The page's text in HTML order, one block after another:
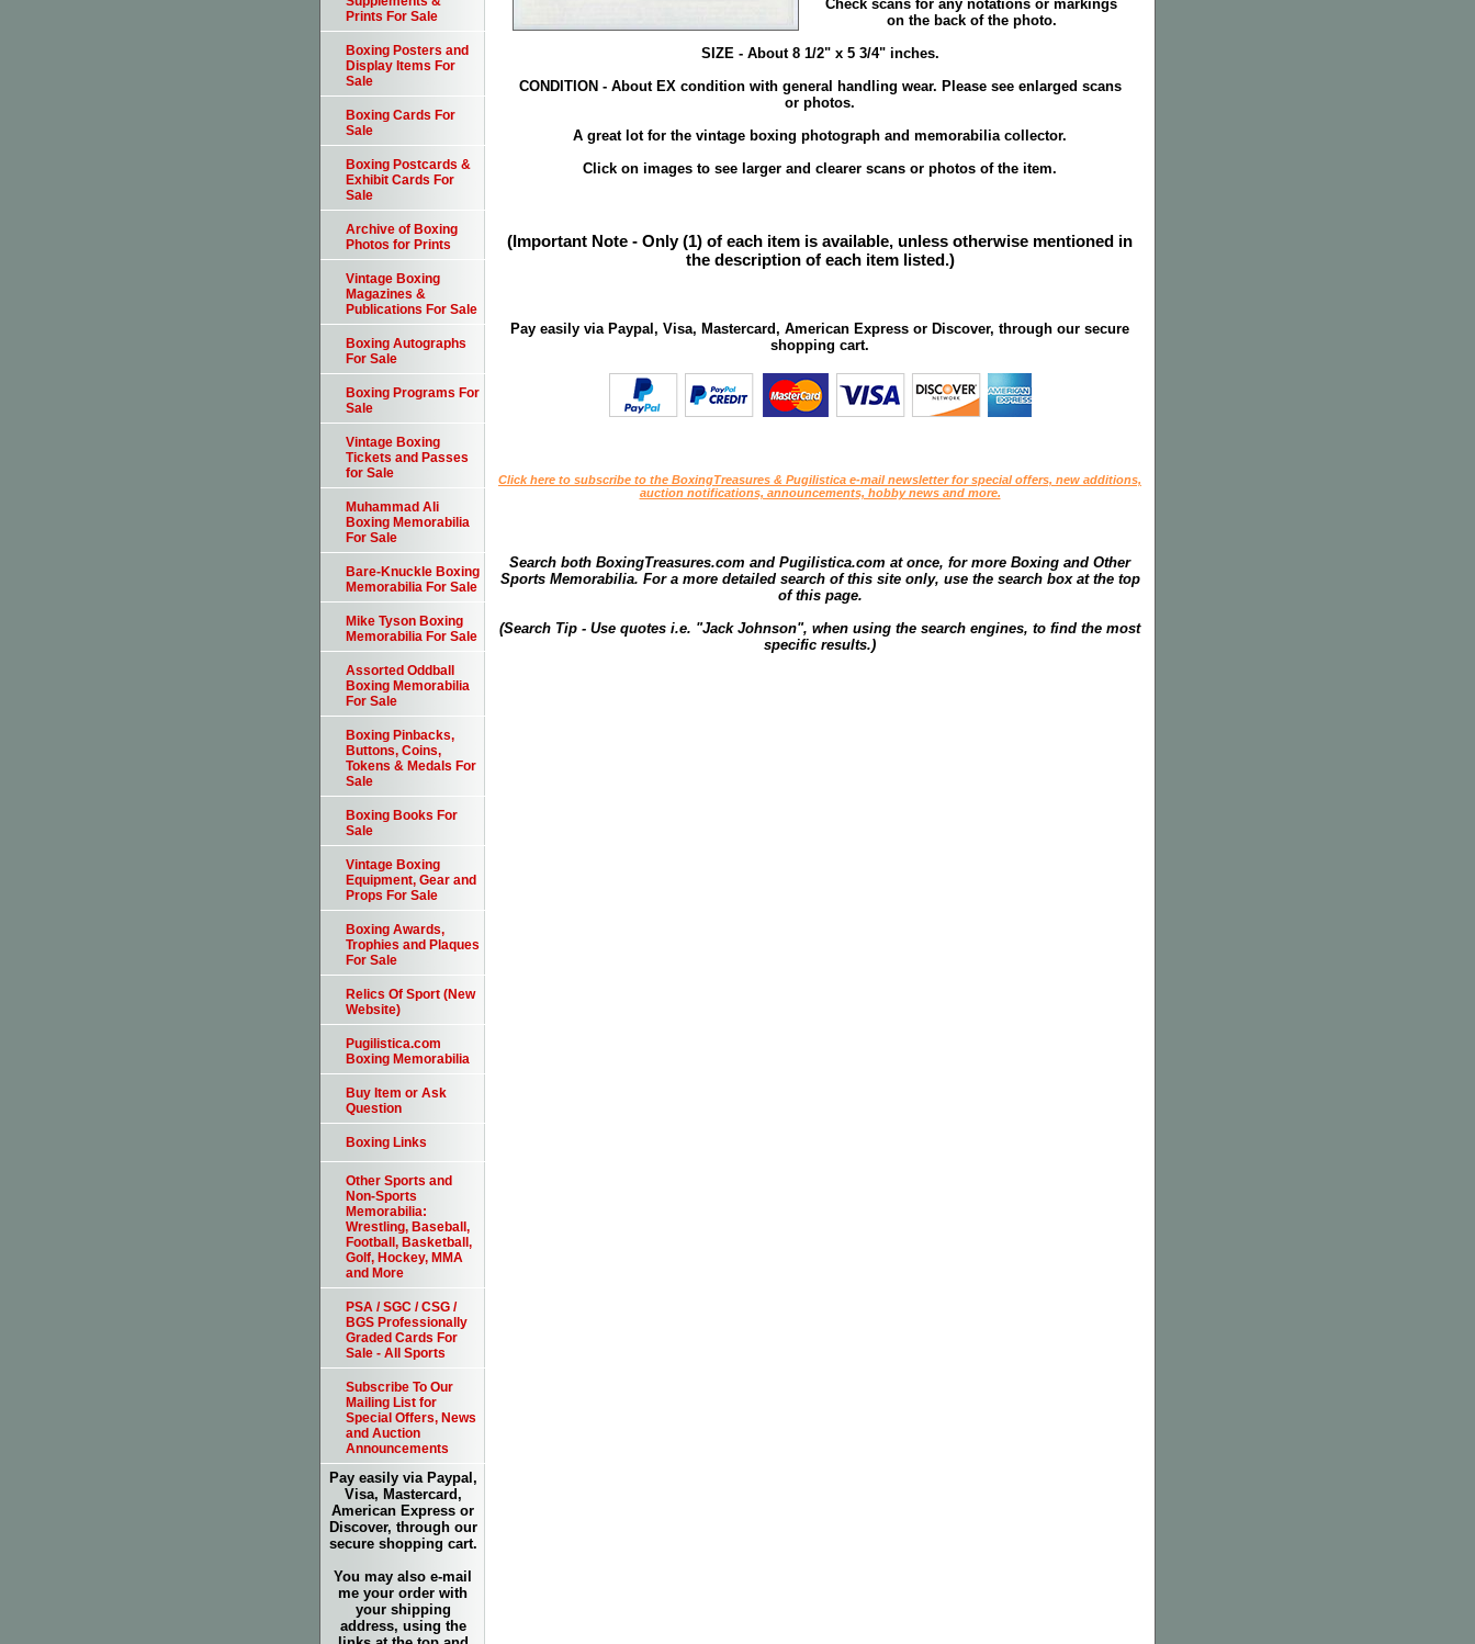
Check scans for any notations or markings
on the back of the photo.
SIZE - About 8 1/2" x 5 3/4" inches.
CONDITION - About EX condition with general handling wear. Please see enlarged scans
or photos.
A great lot for the vintage boxing photograph and memorabilia collector.
Click on images to see larger and clearer scans or photos of the item.
(Important Note - Only (1) of each item is available, unless otherwise mentioned in
the description of each item listed.)
Pay easily via Paypal, Visa, Mastercard, American Express or Discover, through our secure
shopping cart.
Click here to subscribe to the BoxingTreasures & Pugilistica e-mail newsletter for special offers, new additions,
auction notifications, announcements, hobby news and more.
Search both BoxingTreasures.com and Pugilistica.com at once, for more Boxing and Other
Sports Memorabilia. For a more detailed search of this site only, use the search box at the top
of this page.
(Search Tip - Use quotes i.e. "Jack Johnson", when using the search engines, to find the most
specific results.)
Prints For Sale
Boxing Posters and
Display Items For
Sale
Boxing Cards For
Sale
Boxing Postcards &
Exhibit Cards For
Sale
Archive of Boxing
Photos for Prints
Vintage Boxing
Magazines &
Publications For Sale
Boxing Autographs
For Sale
Boxing Programs For
Sale
Vintage Boxing
Tickets and Passes
for Sale
Muhammad Ali
Boxing Memorabilia
For Sale
Bare-Knuckle Boxing
Memorabilia For Sale
Mike Tyson Boxing
Memorabilia For Sale
Assorted Oddball
Boxing Memorabilia
For Sale
Boxing Pinbacks,
Buttons, Coins,
Tokens & Medals For
Sale
Boxing Books For
Sale
Vintage Boxing
Equipment, Gear and
Props For Sale
Boxing Awards,
Trophies and Plaques
For Sale
Relics Of Sport (New
Website)
Pugilistica.com
Boxing Memorabilia
Buy Item or Ask
Question
Boxing Links
Other Sports and
Non-Sports
Memorabilia:
Wrestling, Baseball,
Football, Basketball,
Golf, Hockey, MMA
and More
PSA / SGC / CSG /
BGS Professionally
Graded Cards For
Sale - All Sports
Subscribe To Our
Mailing List for
Special Offers, News
and Auction
Announcements
Pay easily via Paypal,
Visa, Mastercard,
American Express or
Discover, through our
secure shopping cart.
You may also e-mail
me your order with
your shipping
address, using the